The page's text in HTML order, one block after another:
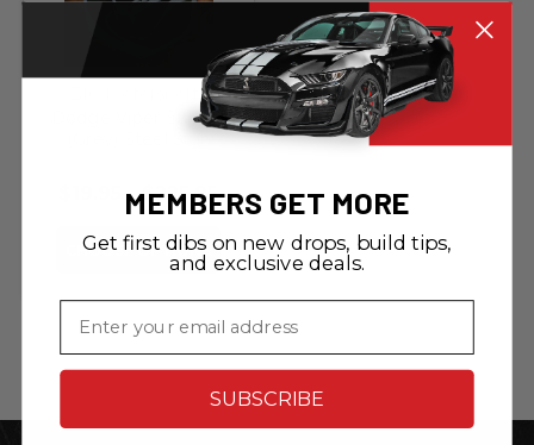
ZIC Motorsports
Dodge Viper Stryker
(Grey) Steel Sign
$19.95 - $225.95
CHOOSE OPTIONS
MEMBERS GET MORE
Get first dibs on new drops, build tips,
and exclusive deals.
Email
SUBSCRIBE